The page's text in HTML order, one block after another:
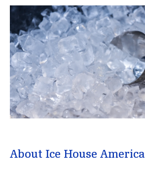
About Ice House America